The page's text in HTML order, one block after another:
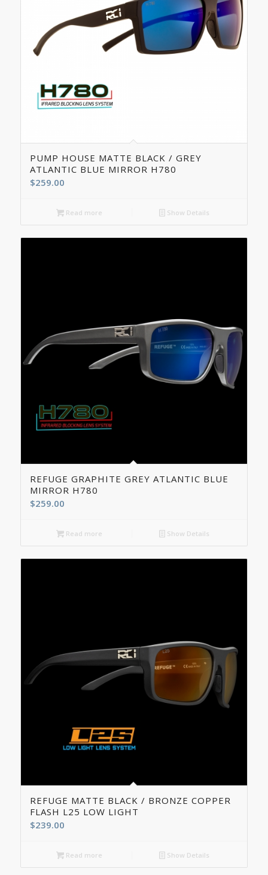
PUMP HOUSE MATTE BLACK / GREY
ATLANTIC BLUE MIRROR H780
$259.00
Read more Show Details
REFUGE GRAPHITE GREY ATLANTIC BLUE
MIRROR H780
$259.00
Read more Show Details
REFUGE MATTE BLACK / BRONZE COPPER
FLASH L25 LOW LIGHT
$239.00
Read more Show Details